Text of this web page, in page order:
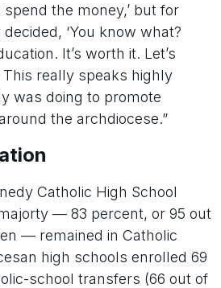
spend the money,’ but for
‘You know what?
It’s worth it. Let’s
This really speaks highly
was doing to promote
the archdiocese.”
Catholic High School
— 83 percent, or 95 out
— remained in Catholic
high schools enrolled 69
school transfers (66 out of